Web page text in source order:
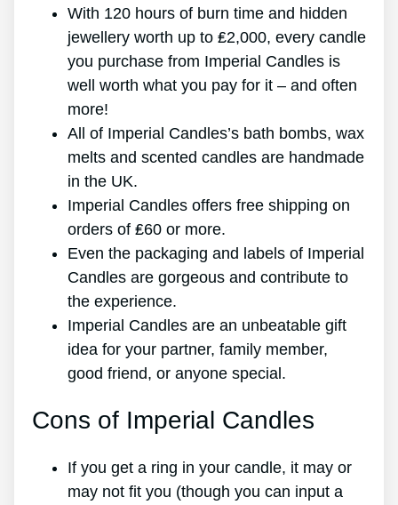
With 120 hours of burn time and hidden
jewellery worth up to ₤2,000, every candle
you purchase from Imperial Candles is
well worth what you pay for it – and often
more!
All of Imperial Candles’s bath bombs, wax
melts and scented candles are handmade
in the UK.
Imperial Candles offers free shipping on
orders of ₤60 or more.
Even the packaging and labels of Imperial
Candles are gorgeous and contribute to
the experience.
Imperial Candles are an unbeatable gift
idea for your partner, family member,
good friend, or anyone special.
Cons of Imperial Candles
If you get a ring in your candle, it may or
may not fit you (though you can input a